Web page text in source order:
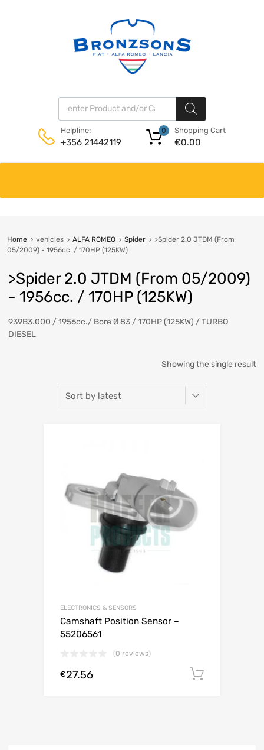
Products search
Helpline:
+356 21442119
Shopping Cart
€0.00
0
content
Home vehicles ALFA ROMEO Spider
>Spider 2.0 JTDM (From
05/2009) - 1956cc. / 170HP (125KW)
>Spider 2.0 JTDM (From 05/2009)
- 1956cc. / 170HP (125KW)
939B3.000 / 1956cc./ Bore Ø 83 / 170HP (125KW) / TURBO
DIESEL
Showing the single result
ELECTRONICS & SENSORS
Camshaft Position Sensor –
55206561
(0 reviews)
€27.56